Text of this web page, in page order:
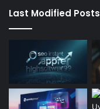
Last Modified Posts